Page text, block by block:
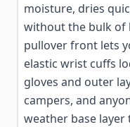
moisture, dries
without the bulk of
pullover front lets
elastic wrist cuffs
gloves and outer
campers, and
weather base